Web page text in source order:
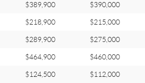
$389,900 $390,000
$218,900 $215,000
$289,900 $275,000
$464,900 $460,000
$124,500 $112,000